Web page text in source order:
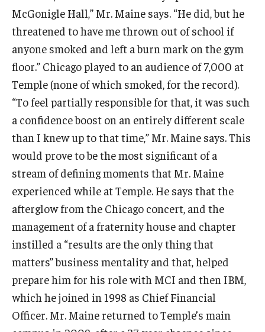
Student Advisory Councils
Student Experience and Alumni Engagement
Student Professional Organizations
McGonigle Hall,” Mr. Maine says. “He did, but he
threatened to have me thrown out of school if
anyone smoked and left a burn mark on the gym
floor.” Chicago played to an audience of 7,000 at
Temple (none of which smoked, for the record).
“To feel partially responsible for that, it was such
a confidence boost on an entirely different scale
than I knew up to that time,” Mr. Maine says. This
would prove to be the most significant of a
stream of defining moments that Mr. Maine
experienced while at Temple. He says that the
afterglow from the Chicago concert, and the
management of a fraternity house and chapter
instilled a “results are the only thing that
matters” business mentality and that, helped
prepare him for his role with MCI and then IBM,
which he joined in 1998 as Chief Financial
Officer. Mr. Maine returned to Temple’s main